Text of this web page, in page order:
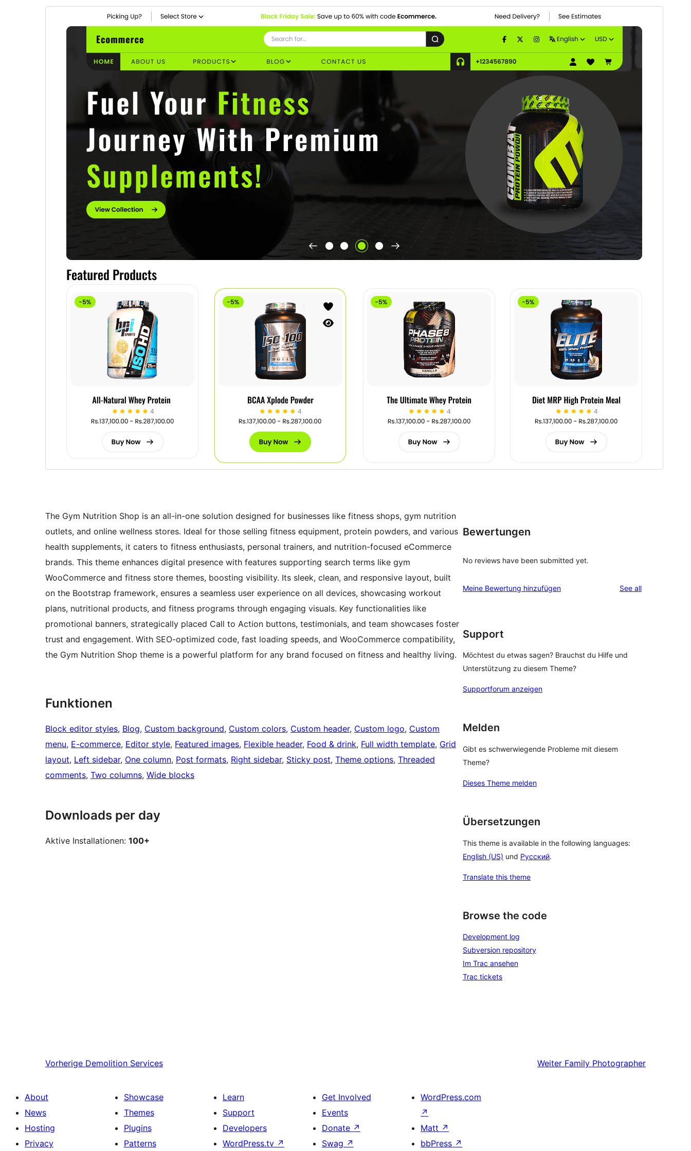
VorschauDownload
Active installations
WordPress version
Theme homepage
The Gym Nutrition Shop is an all-in-one solution designed for businesses like fitness shops, gym nutrition
outlets, and online wellness stores. Ideal for those selling fitness equipment, protein powders, and various
health supplements, it caters to fitness enthusiasts, personal trainers, and nutrition-focused eCommerce
brands. This theme enhances digital presence with features supporting search terms like gym
WooCommerce and fitness store themes, boosting visibility. Its sleek, clean, and responsive layout, built
on the Bootstrap framework, ensures a seamless user experience on all devices, showcasing workout
plans, nutritional products, and fitness programs through engaging visuals. Key functionalities like
promotional banners, strategically placed Call to Action buttons, testimonials, and team showcases foster
trust and engagement. With SEO-optimized code, fast loading speeds, and WooCommerce compatibility,
the Gym Nutrition Shop theme is a powerful platform for any brand focused on fitness and healthy living.
Funktionen
Block editor styles, Blog, Custom background, Custom colors, Custom header, Custom logo, Custom
menu, E-commerce, Editor style, Featured images, Flexible header, Food & drink, Full width template, Grid
layout, Left sidebar, One column, Post formats, Right sidebar, Sticky post, Theme options, Threaded
comments, Two columns, Wide blocks
Downloads per day
Aktive Installationen: 100+
Bewertungen
No reviews have been submitted yet.
Meine Bewertung hinzufügen See allreviews
Support
Möchtest du etwas sagen? Brauchst du Hilfe und
Unterstützung zu diesem Theme?
Supportforum anzeigen
Melden
Gibt es schwerwiegende Probleme mit diesem
Theme?
Dieses Theme melden
Übersetzungen
This theme is available in the following languages:
English (US) und Русский.
Translate this theme
Browse the code
Development log
Subversion repository
Im Trac ansehen
Trac tickets
Vorherige Demolition Services Weiter Family Photographer
About
News
Hosting
Privacy
Showcase
Themes
Plugins
Patterns
Learn
Support
Developers
WordPress.tv ↗
Get Involved
Events
Donate ↗
Swag ↗
WordPress.com
↗
Matt ↗
bbPress ↗